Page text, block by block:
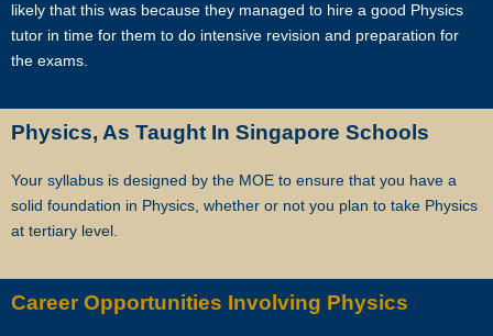
Tuition can start within this week.
Our expert tutors can help your child organize their time, prioritize the
critical thinking and time management skills.
leading private tuition agency.
While learning the content is very important to scoring higher grades,
As Singapore’s leading private tuition agency, we are particularly
likely that this was because they managed to hire a good Physics
tutor in time for them to do intensive revision and preparation for
the exams.
Physics, As Taught In Singapore Schools
Your syllabus is designed by the MOE to ensure that you have a
solid foundation in Physics, whether or not you plan to take Physics
at tertiary level.
Career Opportunities Involving Physics